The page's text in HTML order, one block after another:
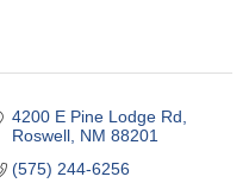
4200 E Pine Lodge Rd
Roswell NM 88201
(575) 244-6256